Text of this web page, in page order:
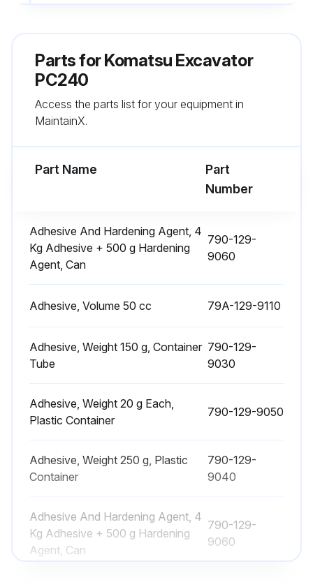
Run this procedure
- Standart Clearance: 165
- Clearance limit: –
- Standart Clearance: 140
3, Check item: Width of tread
Parts forKomatsu Excavator
PC240
Access the parts list for your equipment in
MaintainX.
Part Name
Part
Number
Adhesive And Hardening Agent, 4
Kg Adhesive + 500 g Hardening
Agent, Can
790-129-
9060
Adhesive, Volume 50 cc 79A-129-9110
Adhesive, Weight 150 g, Container
Tube
790-129-
9030
Adhesive, Weight 20 g Each,
Plastic Container
790-129-9050
Adhesive, Weight 250 g, Plastic
Container
790-129-
9040
Adhesive And Hardening Agent, 4
Kg Adhesive + 500 g Hardening
Agent, Can
790-129-
9060